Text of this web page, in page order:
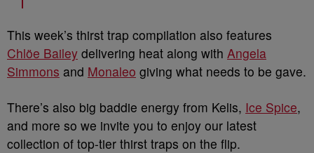
This week’s thirst trap compilation also features
Chlöe Bailey delivering heat along with Angela
Simmons and Monaleo giving what needs to be gave.
There’s also big baddie energy from Kelis, Ice Spice,
and more so we invite you to enjoy our latest
collection of top-tier thirst traps on the flip.